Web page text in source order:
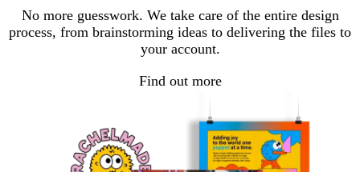
No more guesswork. We take care of the entire design
process, from brainstorming ideas to delivering the files to
your account.
Find out more